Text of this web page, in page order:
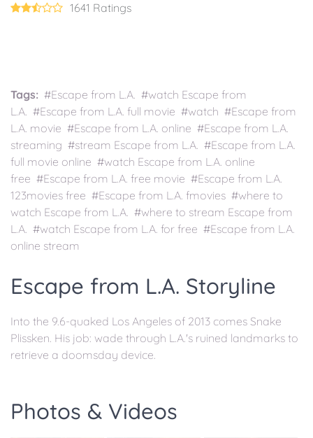
1641 Ratings
Tags: #Escape from L.A. #watch Escape from
L.A. #Escape from L.A. full movie #watch #Escape from
L.A. movie #Escape from L.A. online #Escape from L.A.
streaming #stream Escape from L.A. #Escape from L.A.
full movie online #watch Escape from L.A. online
free #Escape from L.A. free movie #Escape from L.A.
123movies free #Escape from L.A. fmovies #where to
watch Escape from L.A. #where to stream Escape from
L.A. #watch Escape from L.A. for free #Escape from L.A.
online stream
Escape from L.A. Storyline
Into the 9.6-quaked Los Angeles of 2013 comes Snake
Plissken. His job: wade through L.A.'s ruined landmarks to
retrieve a doomsday device.
Photos & Videos